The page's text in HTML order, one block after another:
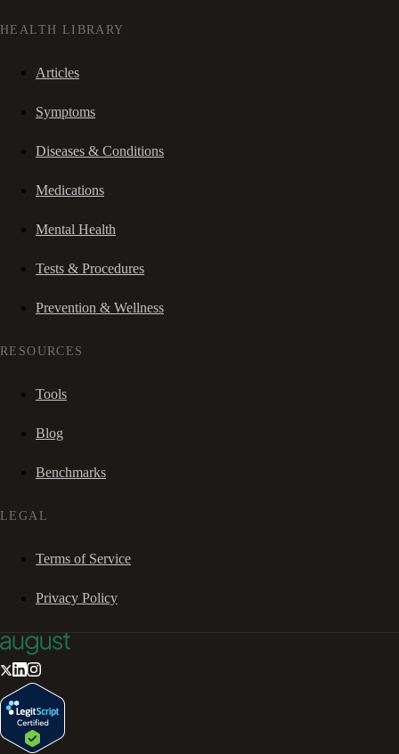
HEALTH LIBRARY
Articles
Symptoms
Diseases & Conditions
Medications
Mental Health
Tests & Procedures
Prevention & Wellness
RESOURCES
Tools
Blog
Benchmarks
LEGAL
Terms of Service
Privacy Policy